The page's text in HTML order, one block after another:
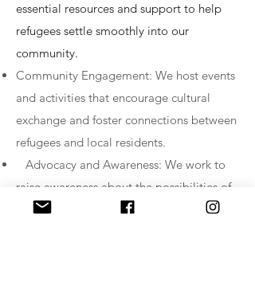
essential resources and support to help
refugees settle smoothly into our
community.
Community Engagement: We host events
and activities that encourage cultural
exchange and foster connections between
refugees and local residents.
Advocacy and Awareness: We work to
raise awareness about the possibilities of
Community Sponsorship and engage with